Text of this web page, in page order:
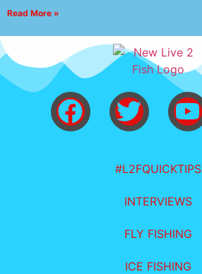
Read More »
#L2FQUICKTIPS
INTERVIEWS
FLY FISHING
ICE FISHING